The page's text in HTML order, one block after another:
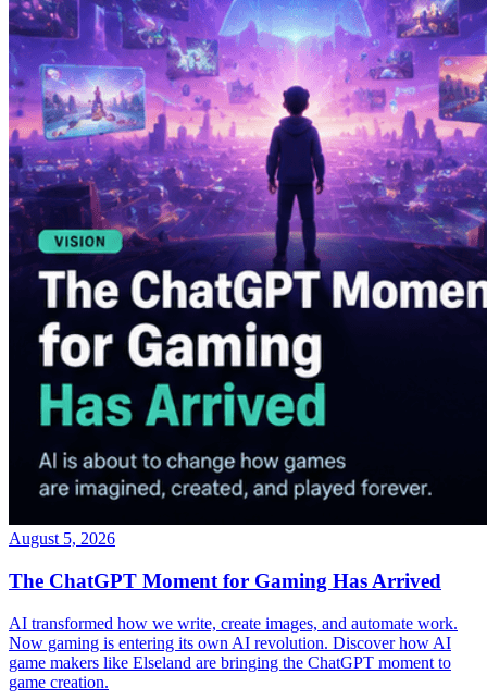
August 5, 2026
The ChatGPT Moment for Gaming Has Arrived
AI transformed how we write, create images, and automate work.
Now gaming is entering its own AI revolution. Discover how AI
game makers like Elseland are bringing the ChatGPT moment to
game creation.